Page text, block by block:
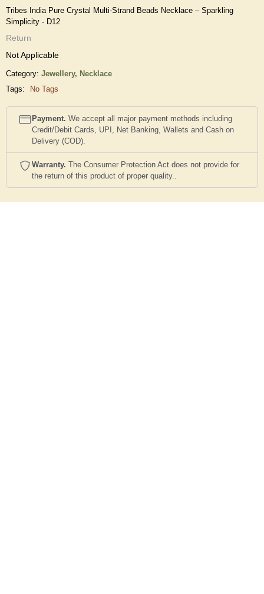
Tribes India Pure Crystal Multi-Strand Beads Necklace – Sparkling
Simplicity - D12
Return
Not Applicable
Category: Jewellery, Necklace
Tags:
No Tags
Payment. We accept all major payment methods including
Credit/Debit Cards, UPI, Net Banking, Wallets and Cash on
Delivery (COD).
Warranty. The Consumer Protection Act does not provide for
the return of this product of proper quality..